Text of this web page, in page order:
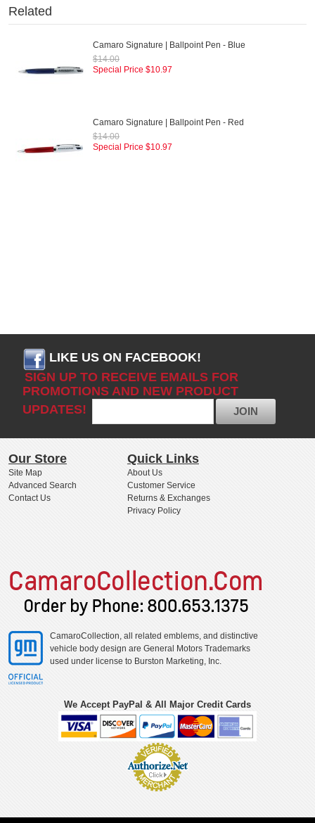
Related
Camaro Signature | Ballpoint Pen - Blue
$14.00
Special Price $10.97
Camaro Signature | Ballpoint Pen - Red
$14.00
Special Price $10.97
LIKE US ON FACEBOOK!
SIGN UP TO RECEIVE EMAILS FOR
PROMOTIONS AND NEW PRODUCT
UPDATES!
JOIN
Our Store Quick Links
Site Map
About Us
Advanced Search
Customer Service
Contact Us
Returns & Exchanges
Privacy Policy
CamaroCollection, all related emblems, and distinctive
vehicle body design are General Motors Trademarks
used under license to Burston Marketing, Inc.
We Accept PayPal & All Major Credit Cards